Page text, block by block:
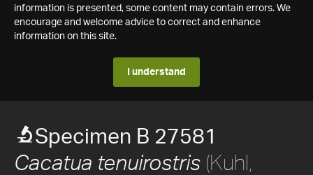
information is presented, some content may contain errors. We
encourage and welcome advice to correct and enhance
information on this site.
I understand
Specimen B 27581
Cacatua tenuirostris (Kuhl,